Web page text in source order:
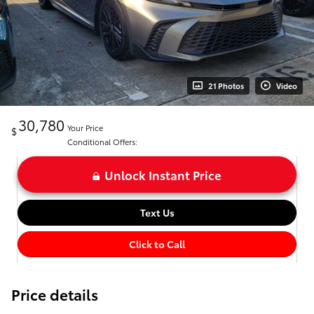
21 Photos Video
$30,780 Your Price
Conditional Offers:
Unlock Instant Price
Text Us
Click to Call
Price details